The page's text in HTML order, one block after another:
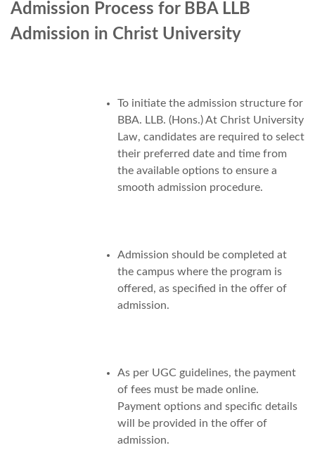
Admission Process for BBA LLB
Admission in Christ University
To initiate the admission structure for
BBA. LLB. (Hons.) At Christ University
Law, candidates are required to select
their preferred date and time from
the available options to ensure a
smooth admission procedure.
Admission should be completed at
the campus where the program is
offered, as specified in the offer of
admission.
As per UGC guidelines, the payment
of fees must be made online.
Payment options and specific details
will be provided in the offer of
admission.